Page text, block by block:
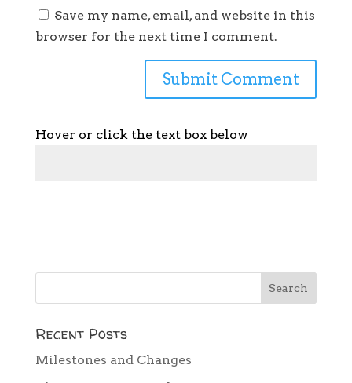
Save my name, email, and website in this
browser for the next time I comment.
Hover or click the text box below
Recent Posts
Milestones and Changes